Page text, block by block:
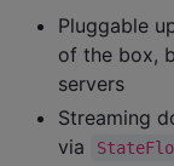
Pluggable
of the box,
servers
Streaming
via